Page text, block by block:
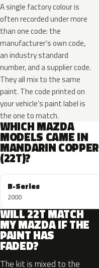
A single factory colour is
often recorded under more
than one code: the
manufacturer’s own code,
an industry standard
number, and a supplier code.
They all mix to the same
paint. The code printed on
your vehicle’s paint label is
the one to match.
WHICH MAZDA
MODELS CAME IN
MANDARIN COPPER
(22T)?
B-Series
2000
WILL 22T MATCH
MY MAZDA IF THE
PAINT HAS
FADED?
The kit is mixed to the